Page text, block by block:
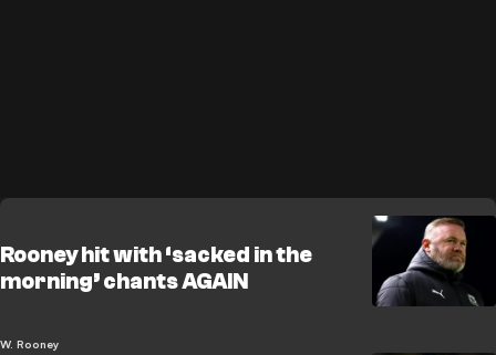
Rooney hit with ‘sacked in the
morning’ chants AGAIN
W. Rooney